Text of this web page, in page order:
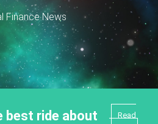
Finance News
best ride about
Read